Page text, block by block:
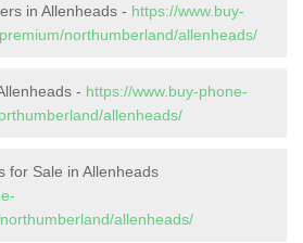
in Allenheads - https://www.buy-
northumberland/allenheads/
- https://www.buy-phone-
allenheads/
for Sale in Allenheads
allenheads/